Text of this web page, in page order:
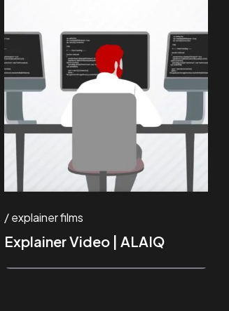
explainer films
Explainer Video | ALAIQ